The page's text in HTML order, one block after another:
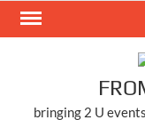
Skip
bringing 2 U